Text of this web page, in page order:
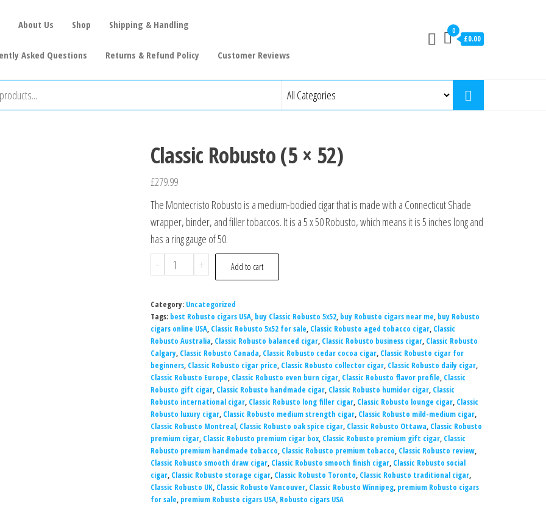
About Us Shop Shipping & Handling
Asked Questions Returns & Refund Policy Customer Reviews
0
£0.00
Classic Robusto (5 × 52)
£279.99
The Montecristo Robusto is a medium-bodied cigar that is made with a Connecticut Shade
wrapper, binder, and filler tobaccos. It is a 5 x 50 Robusto, which means it is 5 inches long and
has a ring gauge of 50.
-
+ Add to cart
Category: Uncategorized
Tags: best Robusto cigars USA, buy Classic Robusto 5x52, buy Robusto cigars near me, buy Robusto
cigars online USA, Classic Robusto 5x52 for sale, Classic Robusto aged tobacco cigar, Classic
Robusto Australia, Classic Robusto balanced cigar, Classic Robusto business cigar, Classic Robusto
Calgary, Classic Robusto Canada, Classic Robusto cedar cocoa cigar, Classic Robusto cigar for
beginners, Classic Robusto cigar price, Classic Robusto collector cigar, Classic Robusto daily cigar,
Classic Robusto Europe, Classic Robusto even burn cigar, Classic Robusto flavor profile, Classic
Robusto gift cigar, Classic Robusto handmade cigar, Classic Robusto humidor cigar, Classic
Robusto international cigar, Classic Robusto long filler cigar, Classic Robusto lounge cigar, Classic
Robusto luxury cigar, Classic Robusto medium strength cigar, Classic Robusto mild-medium cigar,
Classic Robusto Montreal, Classic Robusto oak spice cigar, Classic Robusto Ottawa, Classic Robusto
premium cigar, Classic Robusto premium cigar box, Classic Robusto premium gift cigar, Classic
Robusto premium handmade tobacco, Classic Robusto premium tobacco, Classic Robusto review,
Classic Robusto smooth draw cigar, Classic Robusto smooth finish cigar, Classic Robusto social
cigar, Classic Robusto storage cigar, Classic Robusto Toronto, Classic Robusto traditional cigar,
Classic Robusto UK, Classic Robusto Vancouver, Classic Robusto Winnipeg, premium Robusto cigars
for sale, premium Robusto cigars USA, Robusto cigars USA